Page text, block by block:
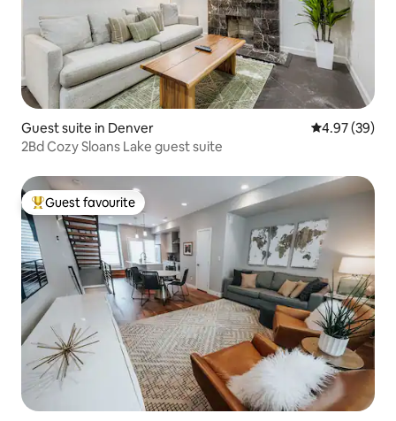
Guest suite in Denver 4.97 out of 5
4.97 (39)
2Bd Cozy Sloans Lake guest suite
Top guest favourite
Guest favourite